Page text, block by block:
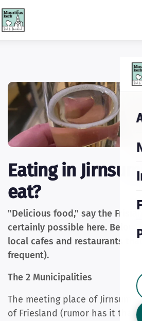
Eating in
eat?
"Delicious food," say the
certainly possible here. Below
local cafes and restaurants
frequent).
The 2 Municipalities
The meeting place of Jirnsum
of Friesland (rumor has it that